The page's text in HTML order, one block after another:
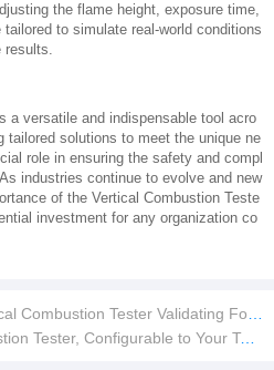
the flame height, exposure time,
to simulate real-world conditions
results.
a versatile and indispensable tool acro
solutions to meet the unique ne
role in ensuring the safety and compl
industries continue to evolve and new
of the Vertical Combustion Teste
investment for any organization co
Tester Validating Foam Flammability
Configurable to Your Testing Needs